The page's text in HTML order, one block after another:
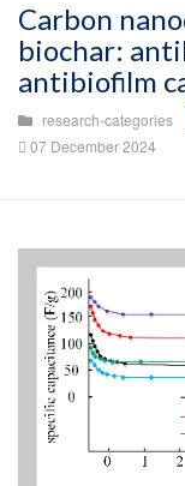
Carbon
biochar:
antibiofilm
research-categories
07 December 2024